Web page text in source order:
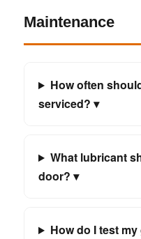
Maintenance
How often
serviced? ▾
What lubricant
door? ▾
How do I test